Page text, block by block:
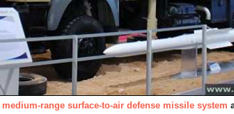
medium-range surface-to-air defense missile system